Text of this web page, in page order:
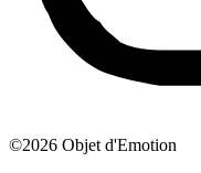
©2026 Objet d'Emotion